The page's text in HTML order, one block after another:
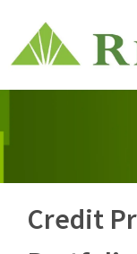
Credit